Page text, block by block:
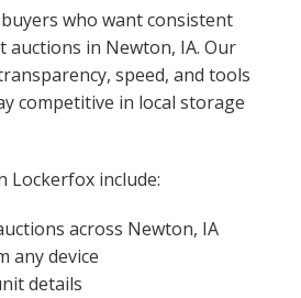
who want consistent
auctions in Newton, IA. Our
speed, and tools
competitive in local storage
Lockerfox include:
across Newton, IA
any device
details